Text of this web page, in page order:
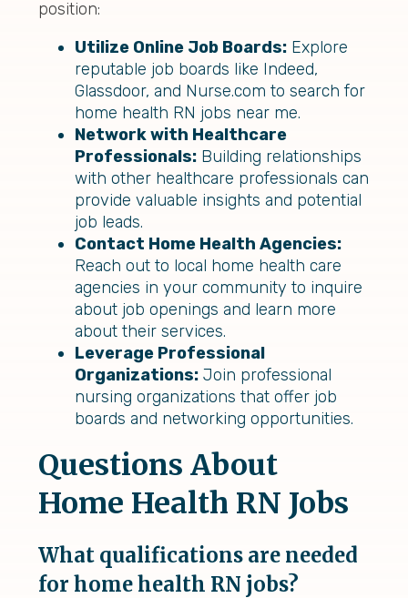
position:
Utilize Online Job Boards: Explore
reputable job boards like Indeed,
Glassdoor, and Nurse.com to search for
home health RN jobs near me.
Network with Healthcare
Professionals: Building relationships
with other healthcare professionals can
provide valuable insights and potential
job leads.
Contact Home Health Agencies:
Reach out to local home health care
agencies in your community to inquire
about job openings and learn more
about their services.
Leverage Professional
Organizations: Join professional
nursing organizations that offer job
boards and networking opportunities.
Questions About
Home Health RN Jobs
What qualifications are needed
for home health RN jobs?